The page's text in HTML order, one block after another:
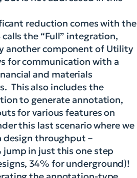
reduction comes with the
the “Full” integration,
another component of Utility
for communication with a
and materials
This also includes the
to generate annotation,
for various features on
this last scenario where we
design throughput –
in just this one step
34% for underground)!